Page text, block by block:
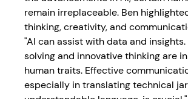
remain irreplaceable. Ben
thinking, creativity, and
"AI can assist with data and
solving and innovative thinking are
human traits. Effective
especially in translating technical